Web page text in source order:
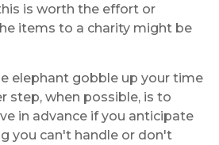
is worth the effort or
items to a charity might be
elephant gobble up your time
step, when possible, is to
in advance if you anticipate
you can't handle or don't